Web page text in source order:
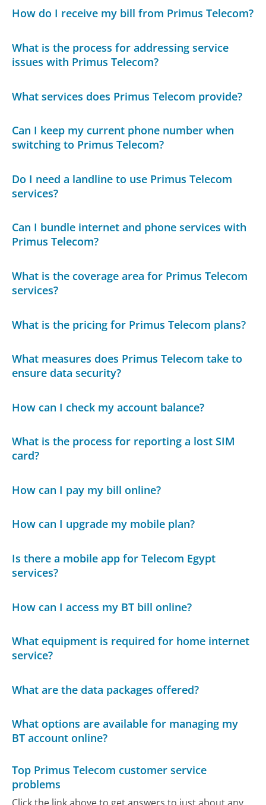
How do I receive my bill from Primus Telecom?
What is the process for addressing service
issues with Primus Telecom?
What services does Primus Telecom provide?
Can I keep my current phone number when
switching to Primus Telecom?
Do I need a landline to use Primus Telecom
services?
Can I bundle internet and phone services with
Primus Telecom?
What is the coverage area for Primus Telecom
services?
What is the pricing for Primus Telecom plans?
What measures does Primus Telecom take to
ensure data security?
How can I check my account balance?
What is the process for reporting a lost SIM
card?
How can I pay my bill online?
How can I upgrade my mobile plan?
Is there a mobile app for Telecom Egypt
services?
How can I access my BT bill online?
What equipment is required for home internet
service?
What are the data packages offered?
What options are available for managing my
BT account online?
Top Primus Telecom customer service
problems